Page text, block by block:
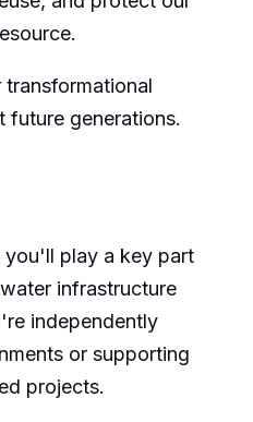
future generations.
you'll play a key part
infrastructure
independently
or supporting
projects.